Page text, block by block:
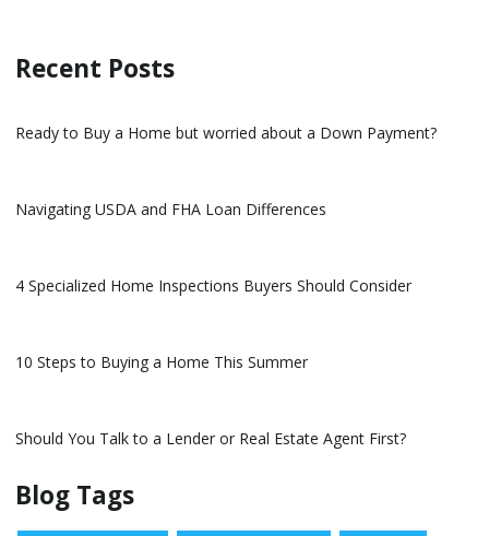
Recent Posts
Ready to Buy a Home but worried about a Down Payment?
Navigating USDA and FHA Loan Differences
4 Specialized Home Inspections Buyers Should Consider
10 Steps to Buying a Home This Summer
Should You Talk to a Lender or Real Estate Agent First?
Blog Tags